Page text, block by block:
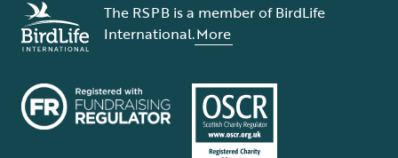
The RSPB is a member of BirdLife
International.More